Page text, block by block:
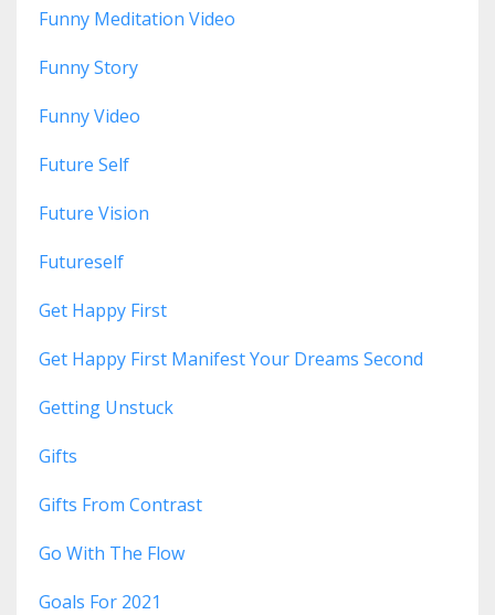
Funny Meditation Video
Funny Story
Funny Video
Future Self
Future Vision
Futureself
Get Happy First
Get Happy First Manifest Your Dreams Second
Getting Unstuck
Gifts
Gifts From Contrast
Go With The Flow
Goals For 2021